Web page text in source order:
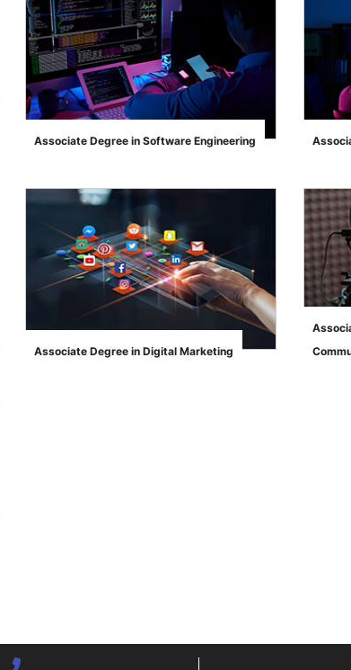
">
Associate Degree in Software Engineering
">
">
Associate Degree in Digital Marketing
">